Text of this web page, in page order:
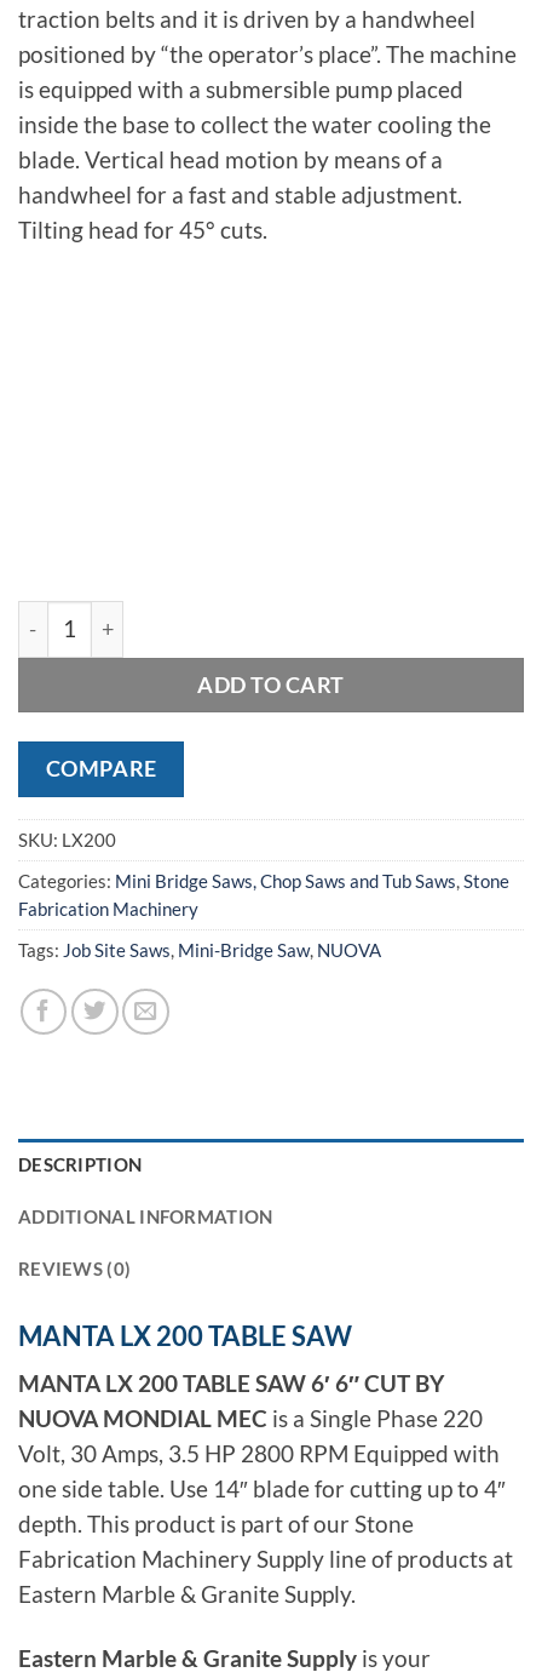
traction belts and it is driven by a handwheel
positioned by “the operator’s place”. The machine
is equipped with a submersible pump placed
inside the base to collect the water cooling the
blade. Vertical head motion by means of a
handwheel for a fast and stable adjustment.
Tilting head for 45° cuts.
MANTA LX 200 TABLE SAW quantity
ADD TO CART
COMPARE
SKU: LX200
Categories: Mini Bridge Saws, Chop Saws and Tub Saws,Stone
Fabrication Machinery
Tags: Job Site Saws, Mini-Bridge Saw, NUOVA
DESCRIPTION
ADDITIONAL INFORMATION
REVIEWS (0)
MANTA LX 200 TABLE SAW
MANTA LX 200 TABLE SAW 6′ 6″ CUT BY
NUOVA MONDIAL MEC is a Single Phase 220
Volt, 30 Amps, 3.5 HP 2800 RPM Equipped with
one side table. Use 14″ blade for cutting up to 4″
depth. This product is part of our Stone
Fabrication Machinery Supply line of products at
Eastern Marble & Granite Supply.
Eastern Marble & Granite Supply is your